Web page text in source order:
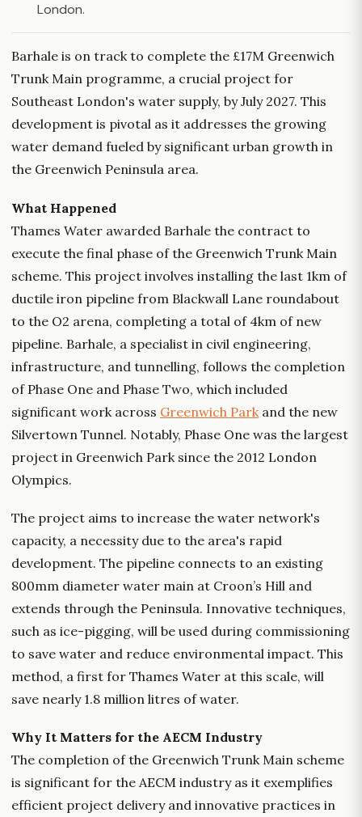
London.
Barhale is on track to complete the £17M Greenwich
Trunk Main programme, a crucial project for
Southeast London's water supply, by July 2027. This
development is pivotal as it addresses the growing
water demand fueled by significant urban growth in
the Greenwich Peninsula area.
What Happened
Thames Water awarded Barhale the contract to
execute the final phase of the Greenwich Trunk Main
scheme. This project involves installing the last 1km of
ductile iron pipeline from Blackwall Lane roundabout
to the O2 arena, completing a total of 4km of new
pipeline. Barhale, a specialist in civil engineering,
infrastructure, and tunnelling, follows the completion
of Phase One and Phase Two, which included
significant work across Greenwich Park and the new
Silvertown Tunnel. Notably, Phase One was the largest
project in Greenwich Park since the 2012 London
Olympics.
The project aims to increase the water network's
capacity, a necessity due to the area's rapid
development. The pipeline connects to an existing
800mm diameter water main at Croon’s Hill and
extends through the Peninsula. Innovative techniques,
such as ice-pigging, will be used during commissioning
to save water and reduce environmental impact. This
method, a first for Thames Water at this scale, will
save nearly 1.8 million litres of water.
Why It Matters for the AECM Industry
The completion of the Greenwich Trunk Main scheme
is significant for the AECM industry as it exemplifies
efficient project delivery and innovative practices in